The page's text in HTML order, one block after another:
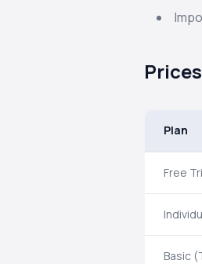
Prices
Plan
Free
Basic